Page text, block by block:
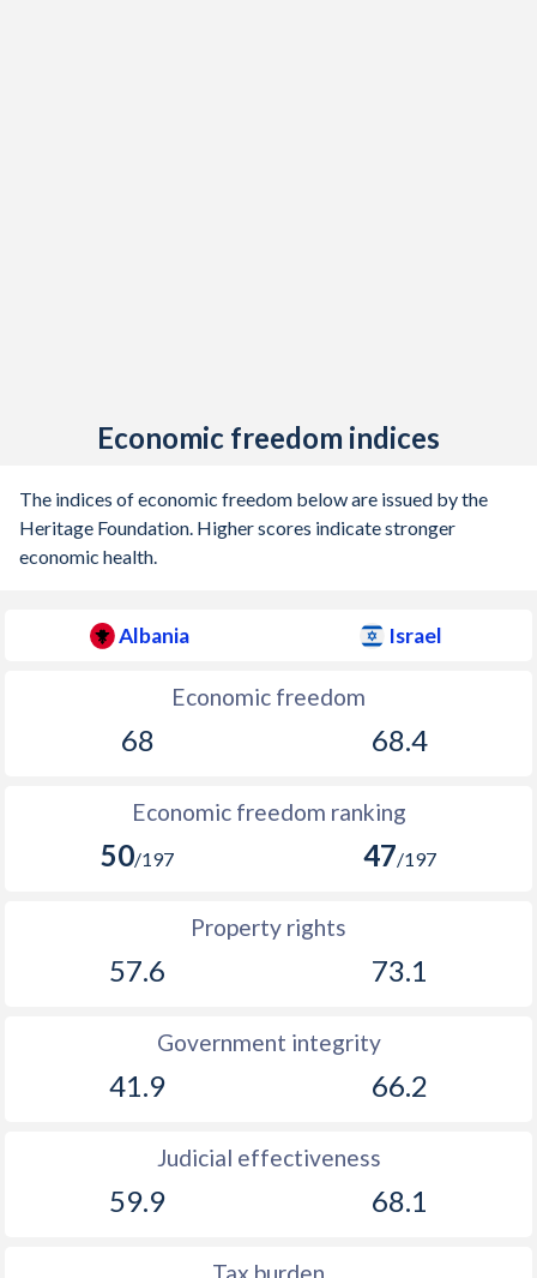
Economic freedom indices
The indices of economic freedom below are issued by the
Heritage Foundation. Higher scores indicate stronger
economic health.
Albania Israel
Economic freedom
68 68.4
Economic freedom ranking
50/197 47/197
Property rights
57.6 73.1
Government integrity
41.9 66.2
Judicial effectiveness
59.9 68.1